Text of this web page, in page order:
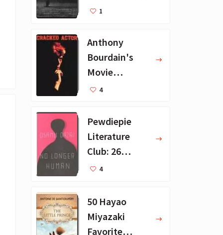
Recommendat
1
Anthony
Bourdain's
Movie
Collection - 16
4
Pewdiepie
Literature
Club: 26
Favorite
4
50 Hayao
Miyazaki
Favorite